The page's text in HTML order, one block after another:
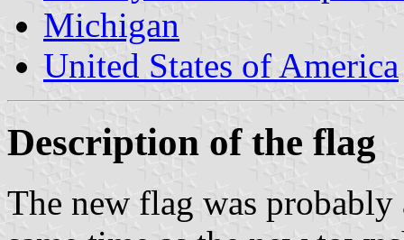
Michigan
United States of America
Description of the flag
The new flag was